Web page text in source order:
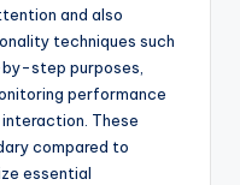
and also
techniques such
step purposes,
performance
These
compared to
essential